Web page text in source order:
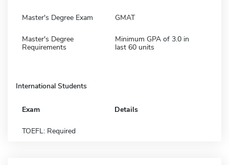
Master's Degree Exam GMAT
Master's Degree
Requirements
Minimum GPA of 3.0 in
last 60 units
International Students
Exam Details
TOEFL: Required